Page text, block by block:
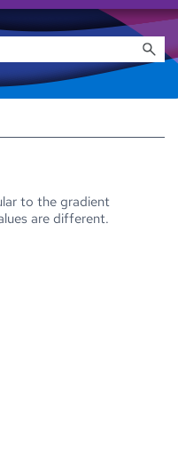
to the gradient
are different.